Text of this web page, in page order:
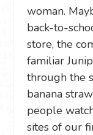
woman.
back-to-
store, the
familiar
through the
banana
people
sites of our